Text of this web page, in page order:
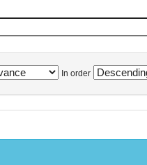
In order